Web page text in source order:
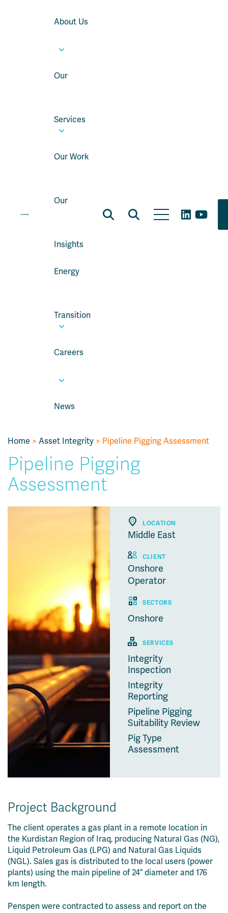
About Us
Our
Services
Our Work
Our
Insights
Energy
Transition
Careers
News
Home > Asset Integrity > Pipeline Pigging Assessment
Pipeline Pigging
Assessment
LOCATION
Middle East
CLIENT
Onshore
Operator
SECTORS
Onshore
SERVICES
Integrity
Inspection
Integrity
Reporting
Pipeline Pigging
Suitability Review
Pig Type
Assessment
Project Background
The client operates a gas plant in a remote location in
the Kurdistan Region of Iraq, producing Natural Gas (NG),
Liquid Petroleum Gas (LPG) and Natural Gas Liquids
(NGL). Sales gas is distributed to the local users (power
plants) using the main pipeline of 24” diameter and 176
km length.
Penspen were contracted to assess and report on the